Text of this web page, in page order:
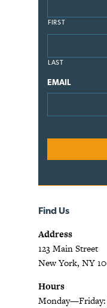
FIRST
LAST
EMAIL
Find Us
Address
123 Main Street
New York, NY
Hours